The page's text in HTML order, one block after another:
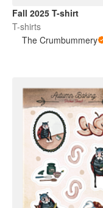
Fall 2025 T-shirt
T-shirts
The Crumbummery